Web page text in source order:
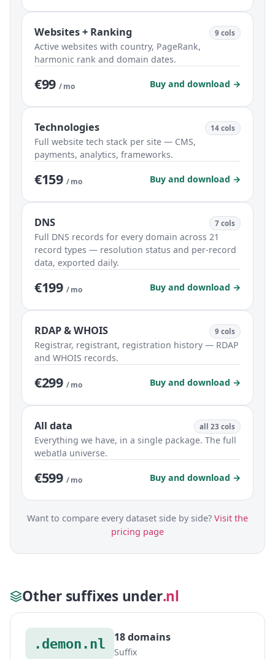
Websites + Ranking 9 cols
Active websites with country, PageRank,
harmonic rank and domain dates.
€99 / mo Buy and download →
Technologies 14 cols
Full website tech stack per site — CMS,
payments, analytics, frameworks.
€159 / mo Buy and download →
DNS 7 cols
Full DNS records for every domain across 21
record types — resolution status and per-record
data, exported daily.
€199 / mo Buy and download →
RDAP & WHOIS 9 cols
Registrar, registrant, registration history — RDAP
and WHOIS records.
€299 / mo Buy and download →
All data all 23 cols
Everything we have, in a single package. The full
webatla universe.
€599 / mo Buy and download →
Want to compare every dataset side by side? Visit the
pricing page
Other suffixes under.nl
.demon.nl 18 domains
Suffix